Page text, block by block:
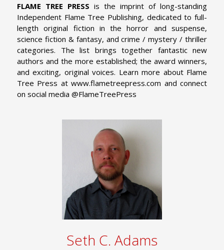
FLAME TREE PRESS is the imprint of long-standing
Independent Flame Tree Publishing, dedicated to full-
length original fiction in the horror and suspense,
science fiction & fantasy, and crime / mystery / thriller
categories. The list brings together fantastic new
authors and the more established; the award winners,
and exciting, original voices. Learn more about Flame
Tree Press at www.flametreepress.com and connect
on social media @FlameTreePress
Seth C. Adams